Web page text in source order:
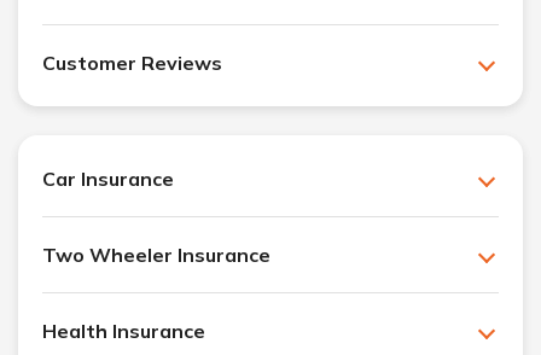
Customer Reviews
Car Insurance
Two Wheeler Insurance
Health Insurance